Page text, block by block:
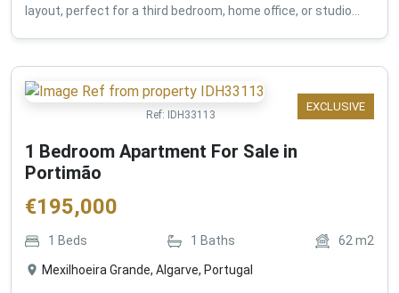
layout, perfect for a third bedroom, home office, or studio...
EXCLUSIVE
Ref: IDH33113
1 Bedroom Apartment For Sale in
Portimão
€195,000
1 Beds 1 Baths 62 m2
Mexilhoeira Grande, Algarve, Portugal